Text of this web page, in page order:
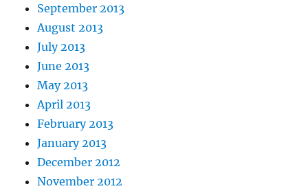
September 2013
August 2013
July 2013
June 2013
May 2013
April 2013
February 2013
January 2013
December 2012
November 2012